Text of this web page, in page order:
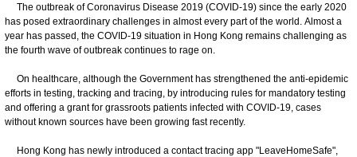
The outbreak of Coronavirus Disease 2019 (COVID-19) since the early 2020
has posed extraordinary challenges in almost every part of the world. Almost a
year has passed, the COVID-19 situation in Hong Kong remains challenging as
the fourth wave of outbreak continues to rage on.
On healthcare, although the Government has strengthened the anti-epidemic
efforts in testing, tracking and tracing, by introducing rules for mandatory testing
and offering a grant for grassroots patients infected with COVID-19, cases
without known sources have been growing fast recently.
Hong Kong has newly introduced a contact tracing app "LeaveHomeSafe",